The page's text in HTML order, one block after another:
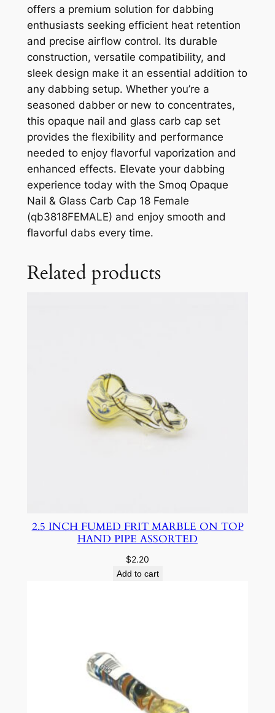
offers a premium solution for dabbing
enthusiasts seeking efficient heat retention
and precise airflow control. Its durable
construction, versatile compatibility, and
sleek design make it an essential addition to
any dabbing setup. Whether you’re a
seasoned dabber or new to concentrates,
this opaque nail and glass carb cap set
provides the flexibility and performance
needed to enjoy flavorful vaporization and
enhanced effects. Elevate your dabbing
experience today with the Smoq Opaque
Nail & Glass Carb Cap 18 Female
(qb3818FEMALE) and enjoy smooth and
flavorful dabs every time.
Related products
2.5 INCH FUMED FRIT MARBLE ON TOP
HAND PIPE ASSORTED
$2.20
Add to cart